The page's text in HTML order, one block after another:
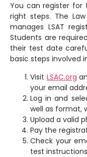
You can register for
right steps. The
manages LSAT
Students are
their test date
basic steps involved
Visit LSAC.org
your email
Log in and
well as format,
Upload a valid
Pay the
Check your
test